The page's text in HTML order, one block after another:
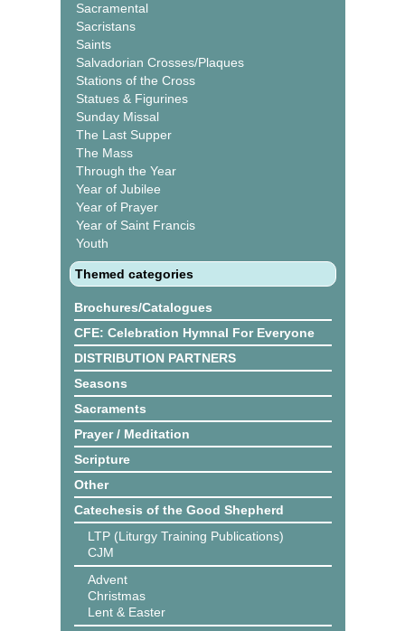
Sacramental
Sacristans
Saints
Salvadorian Crosses/Plaques
Stations of the Cross
Statues & Figurines
Sunday Missal
The Last Supper
The Mass
Through the Year
Year of Jubilee
Year of Prayer
Year of Saint Francis
Youth
Themed categories
Brochures/Catalogues
CFE: Celebration Hymnal For Everyone
DISTRIBUTION PARTNERS
Seasons
Sacraments
Prayer / Meditation
Scripture
Other
Catechesis of the Good Shepherd
LTP (Liturgy Training Publications)
CJM
Advent
Christmas
Lent & Easter